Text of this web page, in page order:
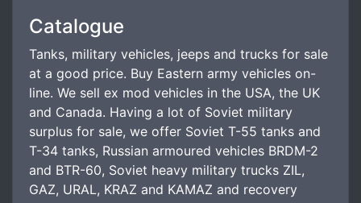
Catalogue
Tanks, military vehicles, jeeps and trucks for sale
at a good price. Buy Eastern army vehicles on-
line. We sell ex mod vehicles in the USA, the UK
and Canada. Having a lot of Soviet military
surplus for sale, we offer Soviet T-55 tanks and
T-34 tanks, Russian armoured vehicles BRDM-2
and BTR-60, Soviet heavy military trucks ZIL,
GAZ, URAL, KRAZ and KAMAZ and recovery